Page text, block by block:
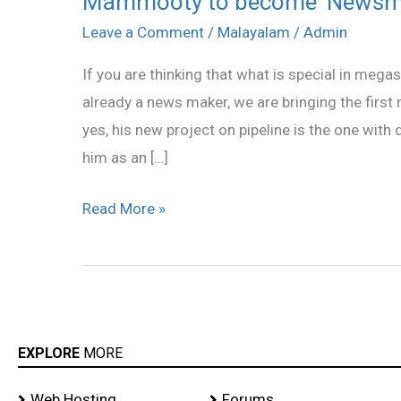
Leave a Comment / Malayalam / Admin
If you are thinking that what is special in
already a news maker, we are bringing the first
yes, his new project on pipeline is the one with
him as an […]
to
‘Newsmaker’
Read More »
EXPLORE MORE